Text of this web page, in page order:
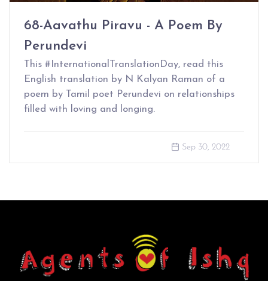
68-Aavathu Piravu - A Poem By
Perundevi
This #InternationalTranslationDay, read this
English translation by N Kalyan Raman of a
poem by Tamil poet Perundevi on relationships
filled with loving and longing.
Sep 30, 2022